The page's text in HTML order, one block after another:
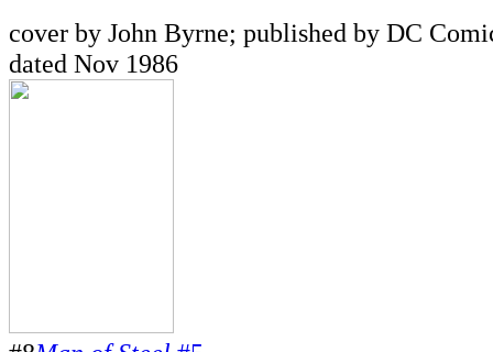
cover by John Byrne; published by DC
dated Nov 1986